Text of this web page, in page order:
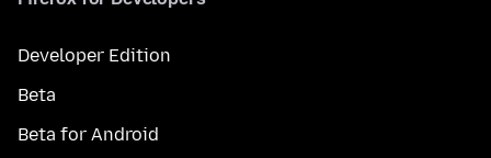
Developer Edition
Beta
Beta for Android